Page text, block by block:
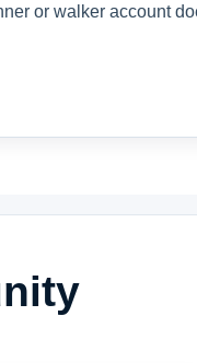
or walker account